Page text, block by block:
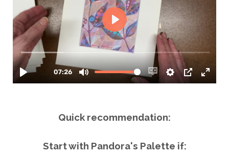
Quick recommendation:
Start with Pandora's Palette if: